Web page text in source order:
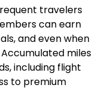
travelers
can earn
and even when
miles
including flight
to premium